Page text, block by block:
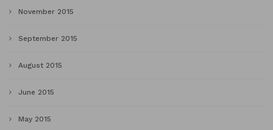
November 2015
September 2015
August 2015
June 2015
May 2015